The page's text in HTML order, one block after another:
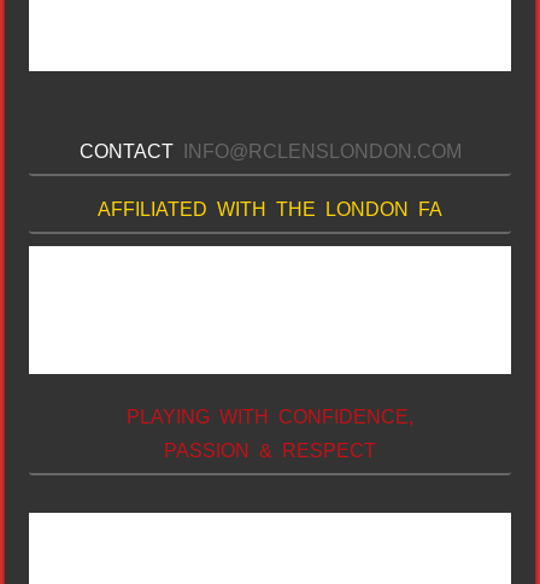
CONTACT INFO@RCLENSLONDON.COM
AFFILIATED WITH THE LONDON FA
PLAYING WITH CONFIDENCE,
PASSION & RESPECT